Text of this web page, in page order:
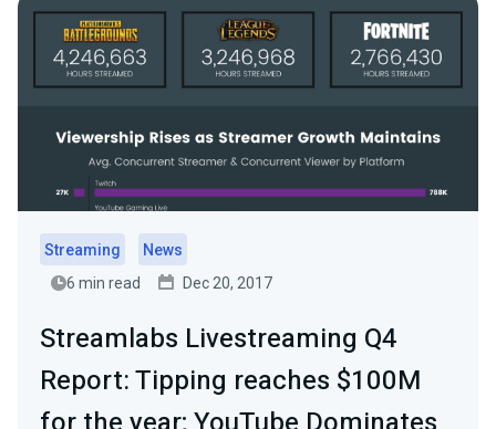
Streaming
News
6 min read
Dec 20, 2017
Streamlabs Livestreaming Q4
Report: Tipping reaches $100M